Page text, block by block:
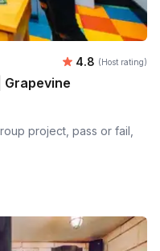
Average
4.8 (Host rating)
Grapevine
project, pass or fail,